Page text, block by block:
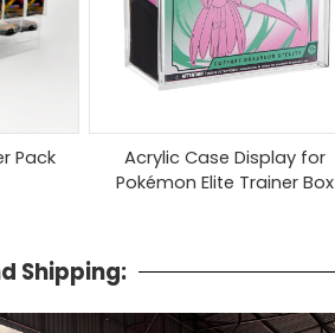
Pack
Acrylic Case Display for
Pokémon Elite Trainer Box
Shipping: